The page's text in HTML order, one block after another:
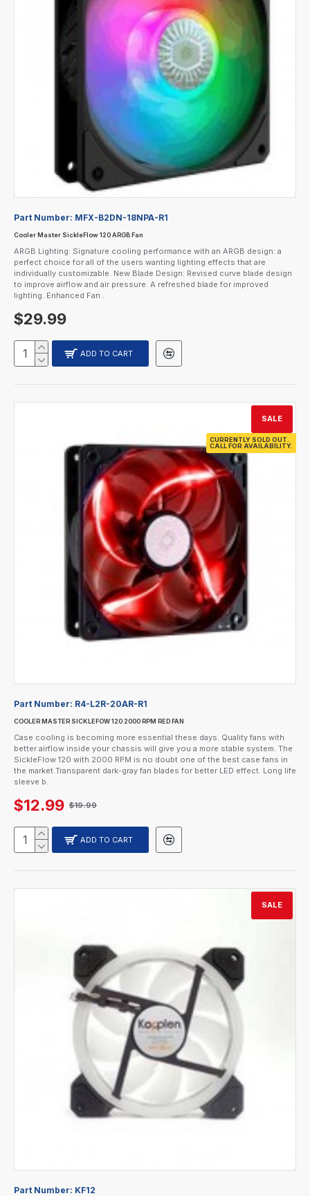
Part Number: MFX-B2DN-18NPA-R1
Cooler Master SickleFlow 120 ARGB Fan
ARGB Lighting: Signature cooling performance with an ARGB design: a
perfect choice for all of the users wanting lighting effects that are
individually customizable. New Blade Design: Revised curve blade design
to improve airflow and air pressure. A refreshed blade for improved
lighting. Enhanced Fan..
$29.99
ADD TO CART
CURRENTLY SOLD OUT.
CALL FOR AVAILABILITY.
SALE
Part Number: R4-L2R-20AR-R1
COOLER MASTER SICKLEFOW 120 2000 RPM RED FAN
Case cooling is becoming more essential these days. Quality fans with
better airflow inside your chassis will give you a more stable system. The
SickleFlow 120 with 2000 RPM is no doubt one of the best case fans in
the market.Transparent dark-gray fan blades for better LED effect. Long life
sleeve b..
$12.99 $19.99
ADD TO CART
SALE
Part Number: KF12